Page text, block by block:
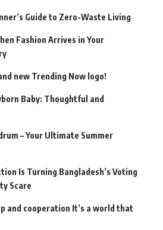
Guide to Zero-Waste Living
Fashion Arrives in Your
new Trending Now logo!
Baby: Thoughtful and
– Your Ultimate Summer
Is Turning Bangladesh’s Voting
Scare
and cooperation It’s a world that